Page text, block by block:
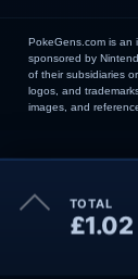
Order Summary
TOTAL
£1.02
PokeGens.com is an
sponsored by
of their subsidiaries
logos, and
images, and